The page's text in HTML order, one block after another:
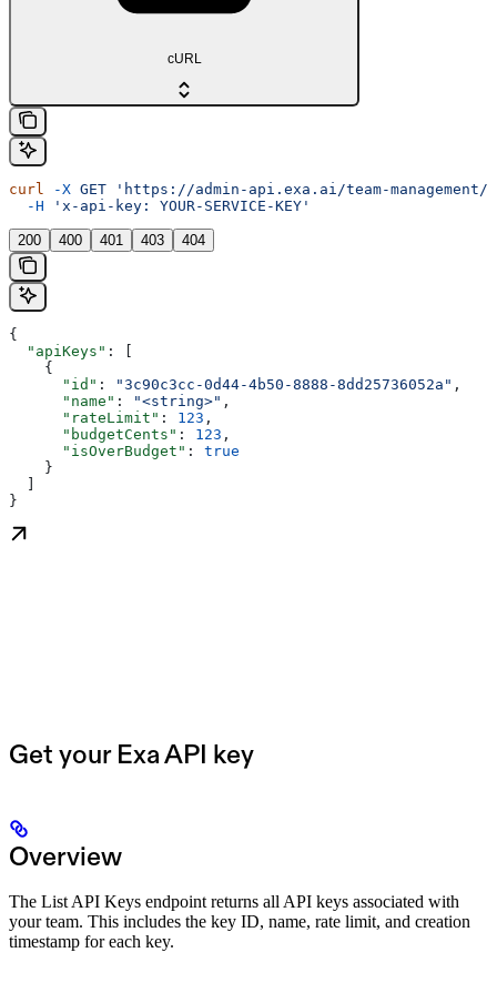
cURL
curl -X GET 'https://admin-api.exa.ai/team-management/
  -H
'x-api-key: YOUR-SERVICE-KEY'
200 400 401 403 404
{
  "apiKeys"
: [
    {
      "id"
: "3c90c3cc-0d44-4b50-8888-8dd25736052a" ,
      "name"
: "<string>" ,
      "rateLimit"
: 123 ,
      "budgetCents"
: 123 ,
      "isOverBudget"
: true
    }
}
Get your Exa API key
Overview
The List API Keys endpoint returns all API keys associated with
your team. This includes the key ID, name, rate limit, and creation
timestamp for each key.